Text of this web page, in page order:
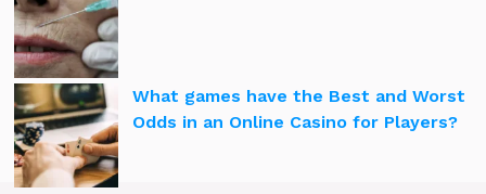
What games have the Best and Worst
Odds in an Online Casino for Players?